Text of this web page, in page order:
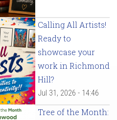
Calling All Artists!
Ready to
showcase your
work in Richmond
Hill?
Jul 31, 2026 - 14:46
Tree of the Month: